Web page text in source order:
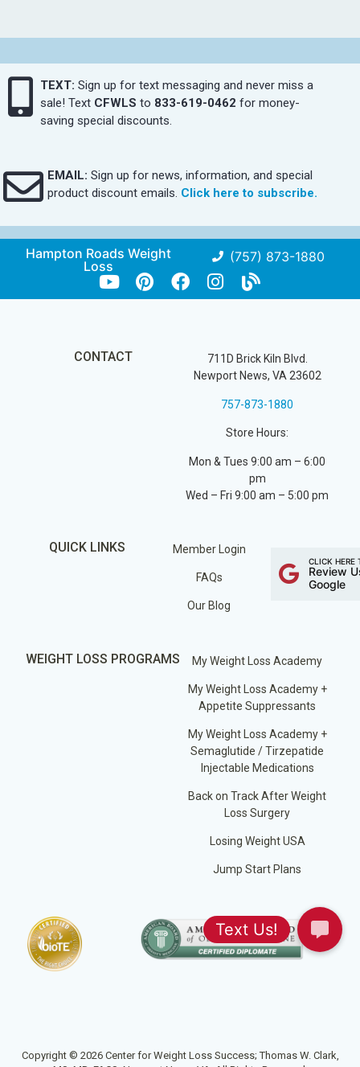
TEXT: Sign up for text messaging and never miss a
sale! Text CFWLS to 833-619-0462 for money-
saving special discounts.
EMAIL: Sign up for news, information, and special
product discount emails. Click here to subscribe.
Hampton Roads Weight
Loss
(757) 873-1880
CONTACT
711D Brick Kiln Blvd.
Newport News, VA 23602
757-873-1880
Store Hours:
Mon & Tues 9:00 am – 6:00
pm
Wed – Fri 9:00 am – 5:00 pm
QUICK LINKS Member Login
FAQs
Our Blog
CLICK HERE
Review
Google
WEIGHT LOSS PROGRAMS My Weight Loss Academy
My Weight Loss Academy +
Appetite Suppressants
My Weight Loss Academy +
Semaglutide / Tirzepatide
Injectable Medications
Back on Track After Weight
Loss Surgery
Losing Weight USA
Jump Start Plans
Copyright © 2026 Center for Weight Loss Success; Thomas W. Clark,